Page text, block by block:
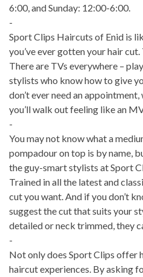
6:00, and Sunday: 12:00-6:00.
-
Sport Clips Haircuts of Enid is
you’ve ever gotten your hair
There are TVs everywhere –
stylists who know how to give
don’t ever need an
you’ll walk out feeling like an
-
You may not know what a
pompadour on top is by name,
the guy-smart stylists at Sport
Trained in all the latest and
cut you want. And if you don’t
suggest the cut that suits your
detailed or neck trimmed, they
-
Not only does Sport Clips offer
haircut experiences. By asking